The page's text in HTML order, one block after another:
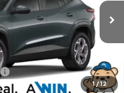
1 / 12
Ext. Int.
$26,425
-$530
No Charge
$26,594